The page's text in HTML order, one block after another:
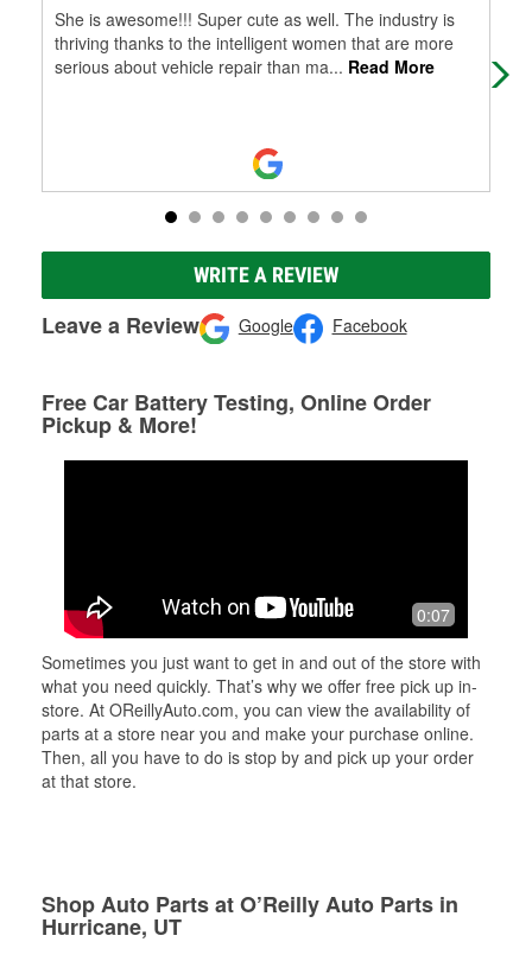
She is awesome!!! Super cute as well. The industry is
thriving thanks to the intelligent women that are more
serious about vehicle repair than ma... Read More
WRITE A REVIEW
Leave a Review Google Facebook
Free Car Battery Testing, Online Order
Pickup & More!
0:07
Sometimes you just want to get in and out of the store with
what you need quickly. That’s why we offer free pick up in-
store. At OReillyAuto.com, you can view the availability of
parts at a store near you and make your purchase online.
Then, all you have to do is stop by and pick up your order
at that store.
Shop Auto Parts at O’Reilly Auto Parts in
Hurricane, UT